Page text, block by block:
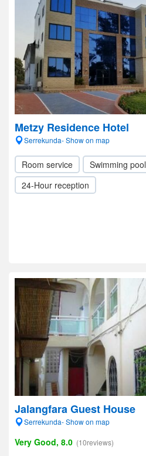
Metzy Residence Hotel
Serrekunda- Show on map
Room service Swimming pool
24-Hour reception
Jalangfara Guest House
Serrekunda- Show on map
Very Good, 8.0 (10reviews)